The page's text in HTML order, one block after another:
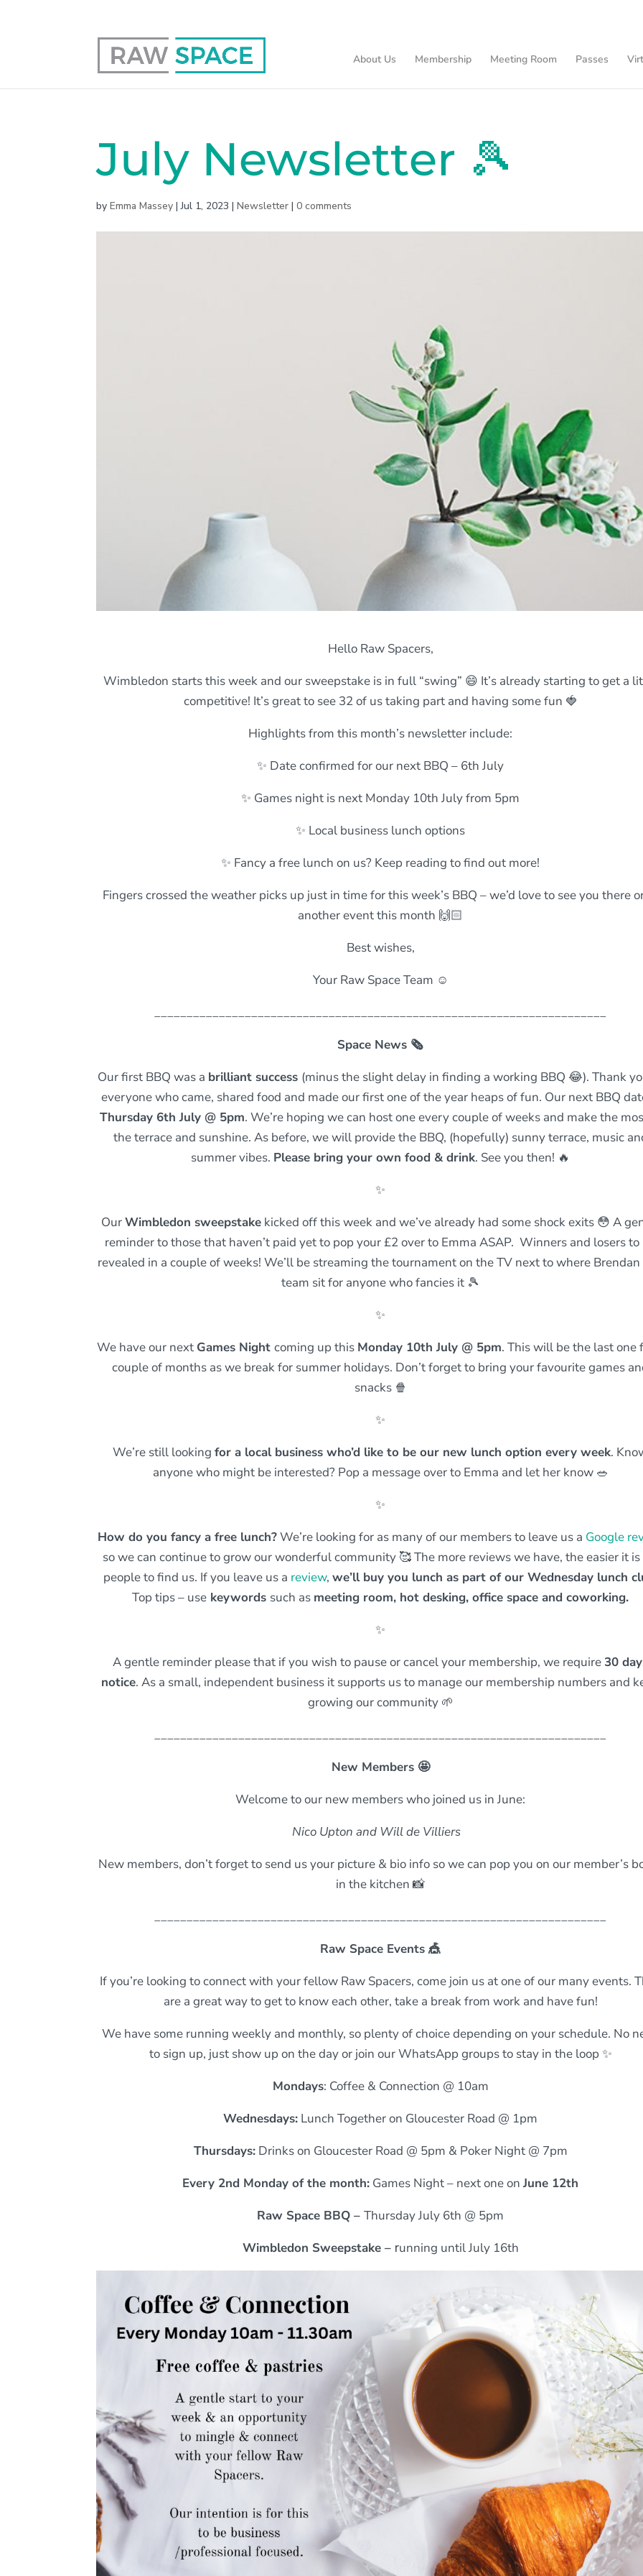
About Us Membership Meeting Room Passes
July Newsletter 🎾
byEmma Massey |Jul 1, 2023 |Newsletter |0 comments
Hello Raw Spacers,
Wimbledon starts this week and our sweepstake is in full “swing” 😄 It’s already starting to get a
competitive! It’s great to see 32 of us taking part and having some fun 🍓
Highlights from this month’s newsletter include:
✨ Date confirmed for our next BBQ – 6th July
✨ Games night is next Monday 10th July from 5pm
✨ Local business lunch options
✨ Fancy a free lunch on us? Keep reading to find out more!
Fingers crossed the weather picks up just in time for this week’s BBQ – we’d love to see you there
another event this month 🙌🏻
Best wishes,
Your Raw Space Team ☺️
______________________________________________________________________
Space News 🗞
Our first BBQ was a brilliant success (minus the slight delay in finding a working BBQ 😂). Thank
everyone who came, shared food and made our first one of the year heaps of fun. Our next BBQ
Thursday 6th July @ 5pm. We’re hoping we can host one every couple of weeks and make the
the terrace and sunshine. As before, we will provide the BBQ, (hopefully) sunny terrace, music
summer vibes. Please bring your own food & drink. See you then! 🔥
✨
OurWimbledon sweepstake kicked off this week and we’ve already had some shock exits 😳 A
reminder to those that haven’t paid yet to pop your £2 over to Emma ASAP. Winners and losers to
revealed in a couple of weeks! We’ll be streaming the tournament on the TV next to where Brendan
team sit for anyone who fancies it 🎾
✨
We have our next Games Nightcoming up this Monday 10th July @ 5pm. This will be the last one
couple of months as we break for summer holidays. Don’t forget to bring your favourite games
snacks 🍿
✨
We’re still lookingfor a local business who’d like to be our new lunch option every week.
anyone who might be interested? Pop a message over to Emma and let her know 🥗
✨
How do you fancy a free lunch?We’re looking for as many of our members to leave us a Google
so we can continue to grow our wonderful community 🥰 The more reviews we have, the easier it
people to find us. If you leave us a review, we’ll buy you lunch as part of our Wednesday lunch
Top tips – use keywords such as meeting room, hot desking, office space and coworking.
✨
A gentle reminder please that if you wish to pause or cancel your membership, we require30
notice. As a small, independent business it supports us to manage our membership numbers and
growing our community 🌱
______________________________________________________________________
New Members 🤩
Welcome to our new members who joined us in June:
Nico Upton and Will de Villiers
New members, don’t forget to send us your picture & bio info so we can pop you on our member’s
in the kitchen 📸
______________________________________________________________________
Raw Space Events 🎪
If you’re looking to connect with your fellow Raw Spacers, come join us at one of our many events.
are a great way to get to know each other, take a break from work and have fun!
We have some running weekly and monthly, so plenty of choice depending on your schedule. No
to sign up, just show up on the day or join our WhatsApp groups to stay in the loop ✨
Mondays: Coffee & Connection @ 10am
Wednesdays: Lunch Together on Gloucester Road @ 1pm
Thursdays:Drinks on Gloucester Road @ 5pm & Poker Night @ 7pm
Every 2nd Monday of the month: Games Night – next one onJune 12th
Raw Space BBQ –Thursday July 6th @ 5pm
Wimbledon Sweepstake – running until July 16th